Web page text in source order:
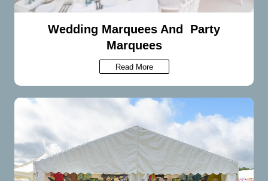
Wedding Marquees And Party
Marquees
Read More